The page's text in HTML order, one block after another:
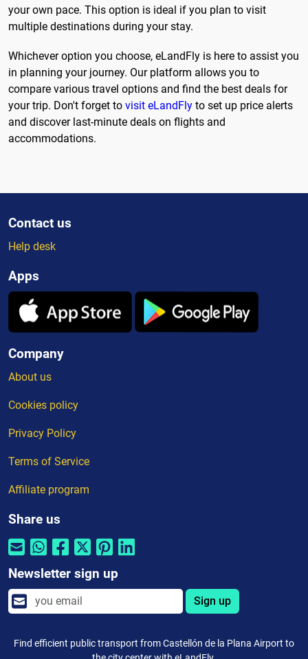
your own pace. This option is ideal if you plan to visit
multiple destinations during your stay.
Whichever option you choose, eLandFly is here to assist you
in planning your journey. Our platform allows you to
compare various travel options and find the best deals for
your trip. Don't forget to visit eLandFly to set up price alerts
and discover last-minute deals on flights and
accommodations.
Contact us
Help desk
Apps
Company
About us
Cookies policy
Privacy Policy
Terms of Service
Affiliate program
Share us
Newsletter sign up
Sign up
Find efficient public transport from Castellón de la Plana Airport to